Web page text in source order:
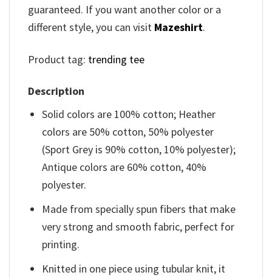
guaranteed. If you want another color or a
different style, you can visit Mazeshirt.
Product tag: trending tee
Description
Solid colors are 100% cotton; Heather
colors are 50% cotton, 50% polyester
(Sport Grey is 90% cotton, 10% polyester);
Antique colors are 60% cotton, 40%
polyester.
Made from specially spun fibers that make
very strong and smooth fabric, perfect for
printing.
Knitted in one piece using tubular knit, it